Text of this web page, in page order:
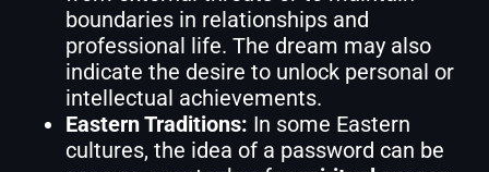
boundaries in relationships and
professional life. The dream may also
indicate the desire to unlock personal or
intellectual achievements.
Eastern Traditions: In some Eastern
cultures, the idea of a password can be